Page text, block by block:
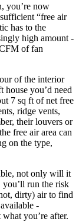
you’re now
“free air
has to the
high amount -
of fan
of the interior
you’d need
7 sq ft of net free
ridge vents,
their louvers or
free air area can
on the type,
not only will it
you’ll run the risk
dirty) air to find
-
you’re after.